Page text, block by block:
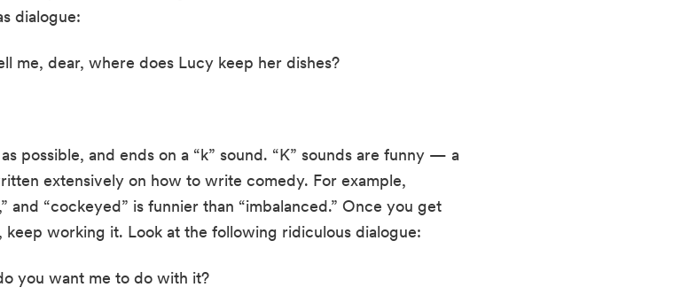
dialogue:
me, dear, where does Lucy keep her dishes?
possible, and ends on a “k” sound. “K” sounds are funny — a
extensively on how to write comedy. For example,
and “cockeyed” is funnier than “imbalanced.” Once you get
working it. Look at the following ridiculous dialogue:
you want me to do with it?